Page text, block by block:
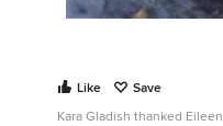
Like
Save
Kara Gladish thanked Eileen